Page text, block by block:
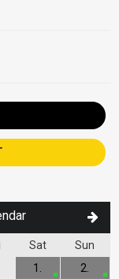
Sat Sun
1.
2.